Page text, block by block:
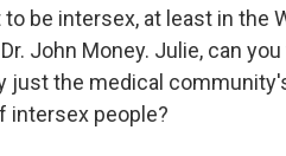
be intersex, at least in the
John Money. Julie, can
just the medical
intersex people?